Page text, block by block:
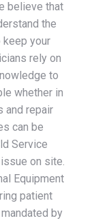
believe that
the
your
rely on
to
whether in
and repair
can be
Service
on site.
Equipment
patient
by